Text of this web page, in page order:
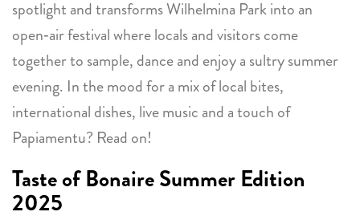
spotlight and transforms Wilhelmina Park into an
open‑air festival where locals and visitors come
together to sample, dance and enjoy a sultry summer
evening. In the mood for a mix of local bites,
international dishes, live music and a touch of
Papiamentu? Read on!
Taste of Bonaire Summer Edition
2025